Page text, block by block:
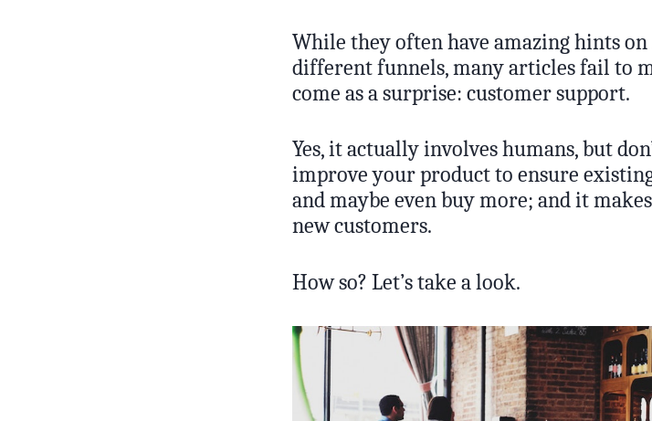
While they often have amazing hints
different funnels, many articles fail to
come as a surprise: customer support.
Yes, it actually involves humans, but
improve your product to ensure
and maybe even buy more; and it
new customers.
How so? Let’s take a look.